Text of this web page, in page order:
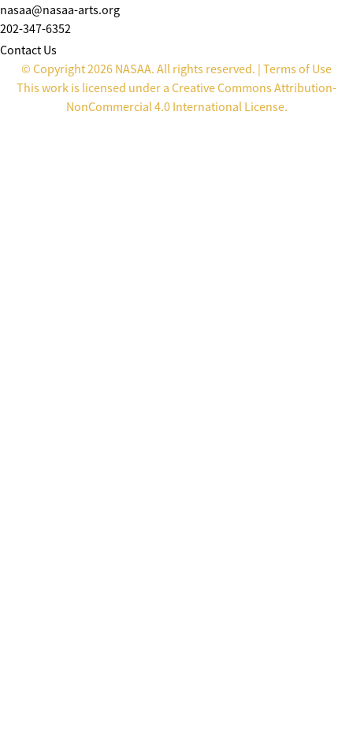
nasaa@nasaa-arts.org
202-347-6352
Contact Us
© Copyright 2026 NASAA. All rights reserved. | Terms of Use
This work is licensed under a Creative Commons Attribution-
NonCommercial 4.0 International License.